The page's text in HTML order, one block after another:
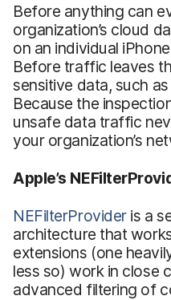
Before anything can
organization’s cloud
on an individual
Before traffic leaves
sensitive data, such
Because the
unsafe data traffic
your organization’s
Apple’s
NEFilterProvideris a
architecture that
extensions (one
less so) work in close
advanced filtering of